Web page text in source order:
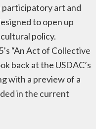
participatory art and
to open up
policy.
“An Act of Collective
back at the USDAC’s
with a preview of a
in the current